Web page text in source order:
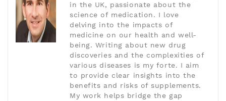
in the UK, passionate about the
science of medication. I love
delving into the impacts of
medicine on our health and well-
being. Writing about new drug
discoveries and the complexities of
various diseases is my forte. I aim
to provide clear insights into the
benefits and risks of supplements.
My work helps bridge the gap